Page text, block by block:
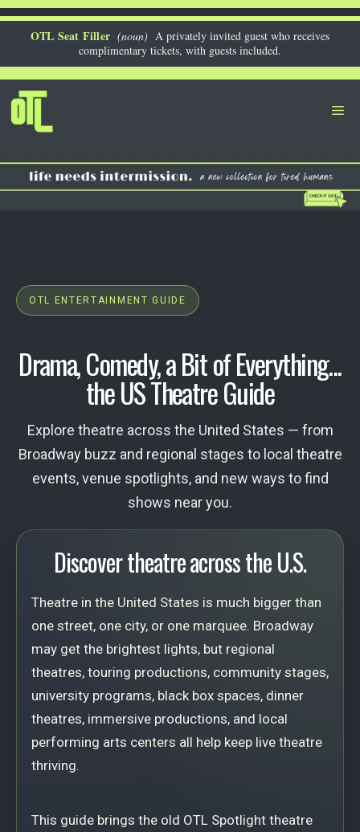
Skip
OTL Seat Filler (noun) A privately invited guest who receives
complimentary tickets, with guests included.
OTL ENTERTAINMENT GUIDE
Drama, Comedy, a Bit of Everything...
the US Theatre Guide
Explore theatre across the United States — from
Broadway buzz and regional stages to local theatre
events, venue spotlights, and new ways to find
shows near you.
Discover theatre across the U.S.
Theatre in the United States is much bigger than
one street, one city, or one marquee. Broadway
may get the brightest lights, but regional
theatres, touring productions, community stages,
university programs, black box spaces, dinner
theatres, immersive productions, and local
performing arts centers all help keep live theatre
thriving.
This guide brings the old OTL Spotlight theatre